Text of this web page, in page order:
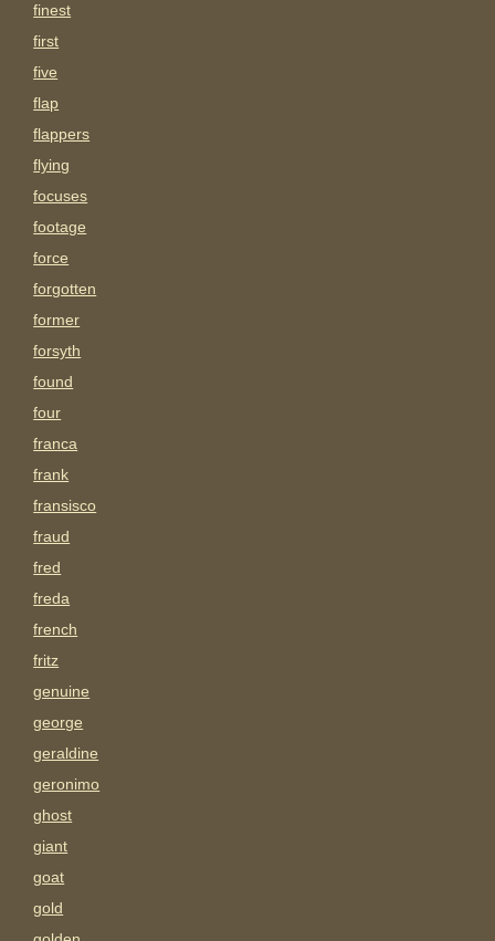
finest
first
five
flap
flappers
flying
focuses
footage
force
forgotten
former
forsyth
found
four
franca
frank
fransisco
fraud
fred
freda
french
fritz
genuine
george
geraldine
geronimo
ghost
giant
goat
gold